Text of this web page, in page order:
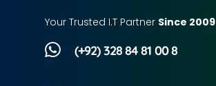
Your Trusted I.T Partner Since 2009
(+92) 328 84 81 00 8